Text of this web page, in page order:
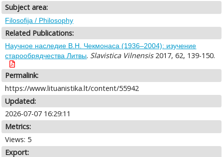
Subject area:
Filosofija / Philosophy
Related Publications:
Научное наследие В.Н. Чекмонаса (1936–2004): изучение
старообрядчества Литвы. Slavistica Vilnensis2017, 62, 139-150.
Permalink:
https://www.lituanistika.lt/content/55942
Updated:
2026-07-07 16:29:11
Metrics:
Views: 5
Export: